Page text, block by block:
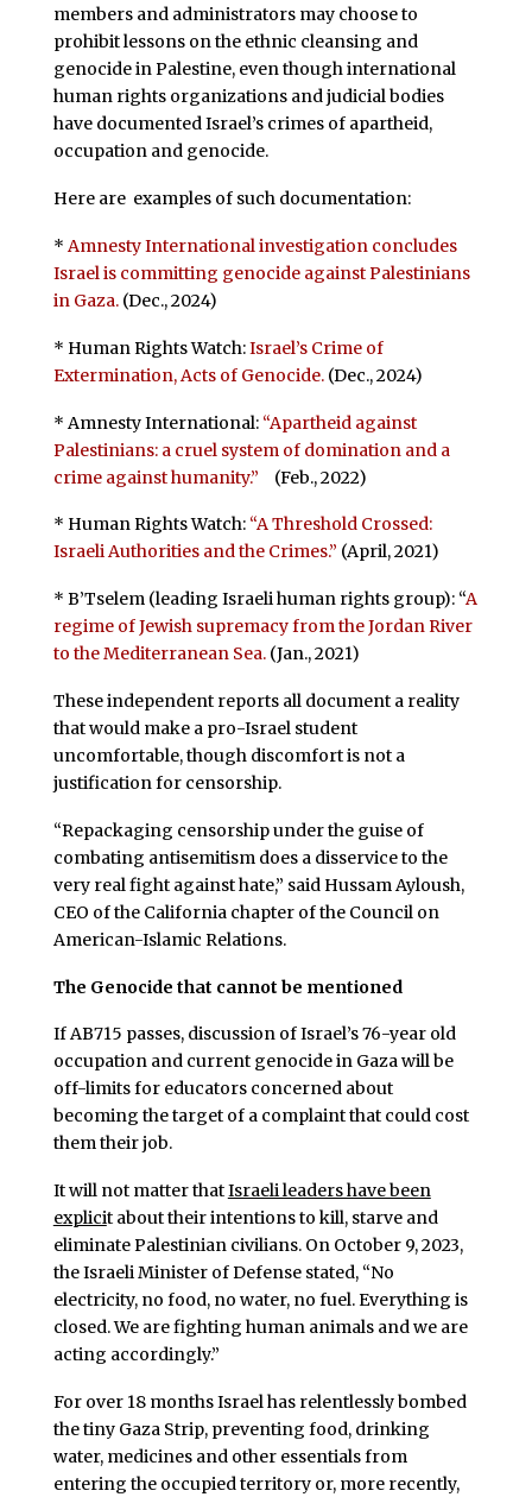
members and administrators may choose to
prohibit lessons on the ethnic cleansing and
genocide in Palestine, even though international
human rights organizations and judicial bodies
have documented Israel’s crimes of apartheid,
occupation and genocide.
Here are examples of such documentation:
* Amnesty International investigation concludes
Israel is committing genocide against Palestinians
in Gaza.(Dec., 2024)
* Human Rights Watch:Israel’s Crime of
Extermination, Acts of Genocide.(Dec., 2024)
* Amnesty International: “Apartheid against
Palestinians: a cruel system of domination and a
crime against humanity.”
(Feb., 2022)
* Human Rights Watch: “A Threshold Crossed:
Israeli Authorities and the Crimes.” (April, 2021)
* B’Tselem (leading Israeli human rights group): “A
regime of Jewish supremacy from the Jordan River
to the Mediterranean Sea. (Jan., 2021)
These independent reports all document a reality
that would make a pro-Israel student
uncomfortable, though discomfort is not a
justification for censorship.
“Repackaging censorship under the guise of
combating antisemitism does a disservice to the
very real fight against hate,” said Hussam Ayloush,
CEO of the California chapter of the Council on
American-Islamic Relations.
The Genocide that cannot be mentioned
If AB715 passes, discussion of Israel’s 76-year old
occupation and current genocide in Gaza will be
off-limits for educators concerned about
becoming the target of a complaint that could cost
them their job.
It will not matter thatIsraeli leaders have been
explicit about their intentions to kill, starve and
eliminate Palestinian civilians. On October 9, 2023,
the Israeli Minister of Defense stated, “No
electricity, no food, no water, no fuel. Everything is
closed. We are fighting human animals and we are
acting accordingly.”
For over 18 months Israel has relentlessly bombed
the tiny Gaza Strip, preventing food, drinking
water, medicines and other essentials from
entering the occupied territory or, more recently,